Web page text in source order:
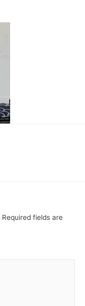
Required fields are